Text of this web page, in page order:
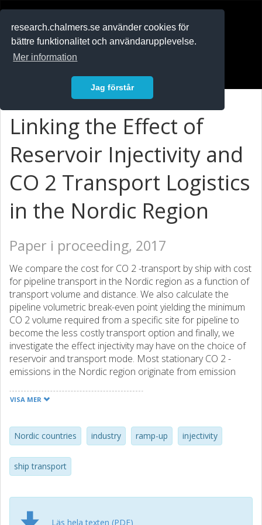
research.chalmers.se använder cookies för
bättre funktionalitet och användarupplevelse.
Mer information
Jag förstår
Linking the Effect of
Reservoir Injectivity and
CO 2 Transport Logistics
in the Nordic Region
Paper i proceeding, 2017
We compare the cost for CO 2 -transport by ship with cost
for pipeline transport in the Nordic region as a function of
transport volume and distance. We also calculate the
pipeline volumetric break-even point yielding the minimum
CO 2 volume required from a specific site for pipeline to
become the less costly transport option and finally, we
investigate the effect injectivity may have on the choice of
reservoir and transport mode. Most stationary CO 2 -
emissions in the Nordic region originate from emission
plants and refineries. Typically, their emissions are modest
are considerable, often 300 km or more. Hence, build-up
of clusters of emission sources and CO 2 -volumes is likely
to take time and be costly. At the same time, many of the
emission sources, both fossil based and biogenic, are
modest CO 2 -volumes and relatively long transport
distances CO 2 transport by ship is the least costly
VISA MER
Nordic countries industry ramp-up injectivity
ship transport
Läs hela texten (PDF)